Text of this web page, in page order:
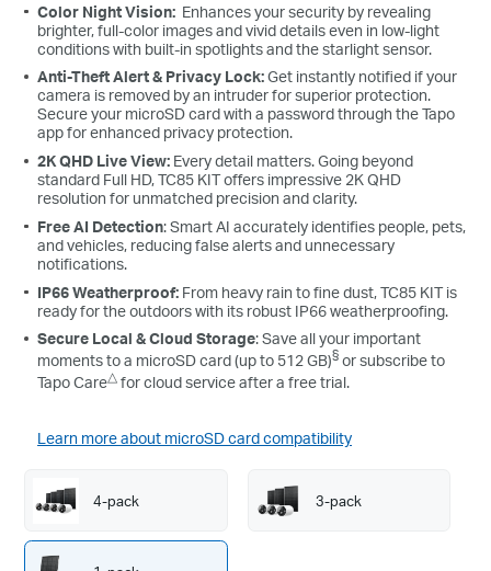
Color Night Vision: Enhances your security by revealing
brighter, full-color images and vivid details even in low-light
conditions with built-in spotlights and the starlight sensor.
Anti-Theft Alert & Privacy Lock:Get instantly notified if your
camera is removed by an intruder for superior protection.
Secure your microSD card with a password through the Tapo
app for enhanced privacy protection.
2K QHD Live View: Every detail matters. Going beyond
standard Full HD, TC85 KIT offers impressive 2K QHD
resolution for unmatched precision and clarity.
Free AI Detection: Smart AI accurately identifies people, pets,
and vehicles, reducing false alerts and unnecessary
notifications.
IP66 Weatherproof: From heavy rain to fine dust, TC85 KIT is
ready for the outdoors with its robust IP66 weatherproofing.
Secure Local & Cloud Storage: Save all your important
moments to a microSD card (up to 512 GB)§ or subscribe to
Tapo Care△ for cloud service after a free trial.
Learn more about microSD card compatibility
4-pack 3-pack